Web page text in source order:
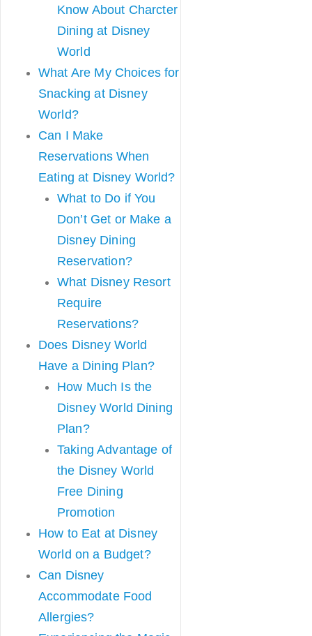
Know About Charcter
Dining at Disney
World
What Are My Choices for
Snacking at Disney
World?
Can I Make
Reservations When
Eating at Disney World?
What to Do if You
Don’t Get or Make a
Disney Dining
Reservation?
What Disney Resort
Require
Reservations?
Does Disney World
Have a Dining Plan?
How Much Is the
Disney World Dining
Plan?
Taking Advantage of
the Disney World
Free Dining
Promotion
How to Eat at Disney
World on a Budget?
Can Disney
Accommodate Food
Allergies?